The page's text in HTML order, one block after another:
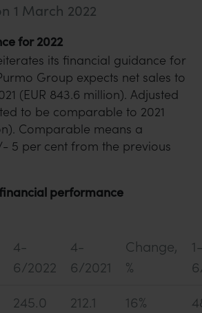
1 March 2022
for 2022
its financial guidance for
Group expects net sales to
(EUR 843.6 million). Adjusted
to be comparable to 2021
Comparable means a
5 per cent from the previous
performance
4-
6/2022
4-
6/2021
Change,
%
1-
245.0 212.1 16%